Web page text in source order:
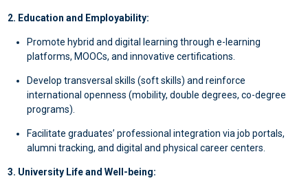
2. Education and Employability:
Promote hybrid and digital learning through e-learning
platforms, MOOCs, and innovative certifications.
Develop transversal skills (soft skills) and reinforce
international openness (mobility, double degrees, co-degree
programs).
Facilitate graduates’ professional integration via job portals,
alumni tracking, and digital and physical career centers.
3. University Life and Well-being: